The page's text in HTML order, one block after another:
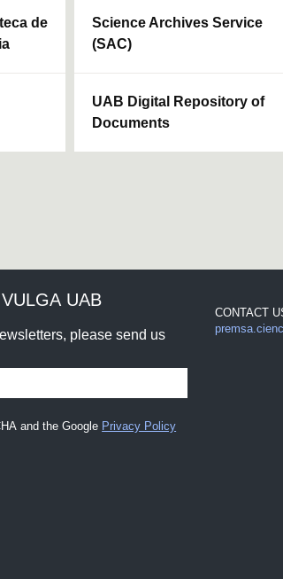
de
Science Archives Service
(SAC)
UAB Digital Repository of
Documents
UAB
please send us
and the Google Privacy Policy
CONTACT